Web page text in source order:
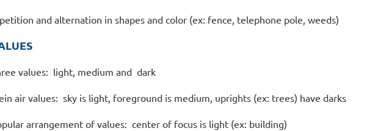
and alternation in shapes and color (ex: fence, telephone pole, weeds)
values: light, medium and dark
air values: sky is light, foreground is medium, uprights (ex: trees) have darks
arrangement of values: center of focus is light (ex: building)